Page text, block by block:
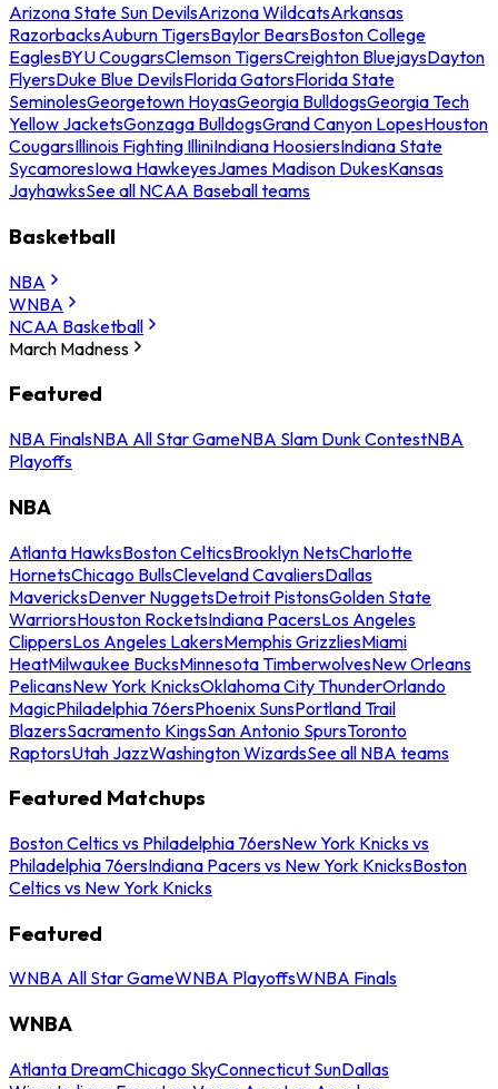
Arizona State Sun DevilsArizona WildcatsArkansas
RazorbacksAuburn TigersBaylor BearsBoston College
EaglesBYU CougarsClemson TigersCreighton BluejaysDayton
FlyersDuke Blue DevilsFlorida GatorsFlorida State
SeminolesGeorgetown HoyasGeorgia BulldogsGeorgia Tech
Yellow JacketsGonzaga BulldogsGrand Canyon LopesHouston
CougarsIllinois Fighting IlliniIndiana HoosiersIndiana State
SycamoresIowa HawkeyesJames Madison DukesKansas
JayhawksSee all NCAA Baseball teams
Basketball
NBA
WNBA
NCAA Basketball
March Madness
Featured
NBA FinalsNBA All Star GameNBA Slam Dunk ContestNBA
Playoffs
NBA
Atlanta HawksBoston CelticsBrooklyn NetsCharlotte
HornetsChicago BullsCleveland CavaliersDallas
MavericksDenver NuggetsDetroit PistonsGolden State
WarriorsHouston RocketsIndiana PacersLos Angeles
ClippersLos Angeles LakersMemphis GrizzliesMiami
HeatMilwaukee BucksMinnesota TimberwolvesNew Orleans
PelicansNew York KnicksOklahoma City ThunderOrlando
MagicPhiladelphia 76ersPhoenix SunsPortland Trail
BlazersSacramento KingsSan Antonio SpursToronto
RaptorsUtah JazzWashington WizardsSee all NBA teams
Featured Matchups
Boston Celtics vs Philadelphia 76ersNew York Knicks vs
Philadelphia 76ersIndiana Pacers vs New York KnicksBoston
Celtics vs New York Knicks
Featured
WNBA All Star GameWNBA PlayoffsWNBA Finals
WNBA
Atlanta DreamChicago SkyConnecticut SunDallas